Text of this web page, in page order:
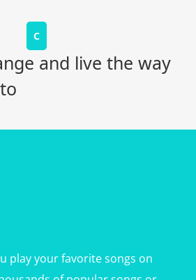
C
and live the way
play your favorite songs on